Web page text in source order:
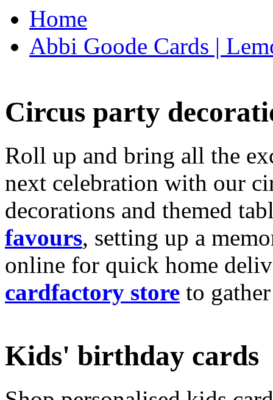
Home
Abbi Goode Cards |
Circus party
Roll up and bring all the
next celebration with our
decorations and themed
favours, setting up a
online for quick home
cardfactory store to
Kids' birthday cards